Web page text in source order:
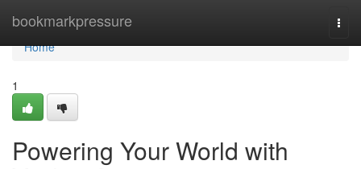
bookmarkpressure
Home
Home
1
Powering Your World with